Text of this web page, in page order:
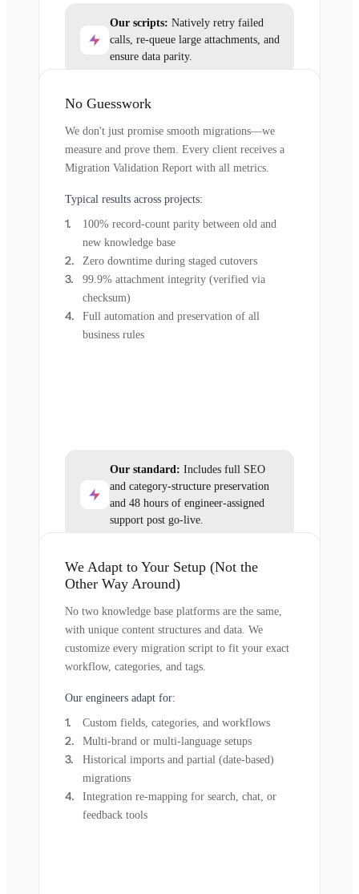
Our scripts: Natively retry failed
calls, re-queue large attachments, and
ensure data parity.
No Guesswork
We don't just promise smooth migrations—we
measure and prove them. Every client receives a
Migration Validation Report with all metrics.
Typical results across projects:
100% record-count parity between old and
new knowledge base
Zero downtime during staged cutovers
99.9% attachment integrity (verified via
checksum)
Full automation and preservation of all
business rules
Our standard: Includes full SEO
and category-structure preservation
and 48 hours of engineer-assigned
support post go-live.
We Adapt to Your Setup (Not the
Other Way Around)
No two knowledge base platforms are the same,
with unique content structures and data. We
customize every migration script to fit your exact
workflow, categories, and tags.
Our engineers adapt for:
Custom fields, categories, and workflows
Multi-brand or multi-language setups
Historical imports and partial (date-based)
migrations
Integration re-mapping for search, chat, or
feedback tools